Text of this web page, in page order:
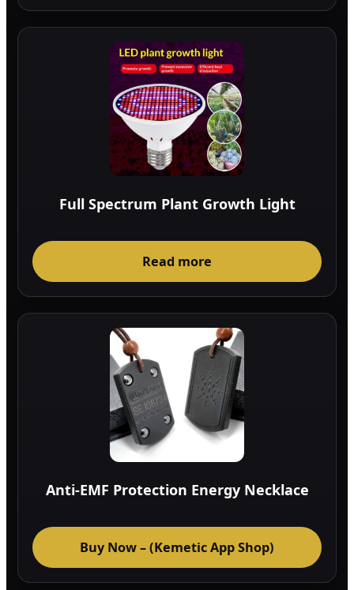
Full Spectrum Plant Growth Light
Read more
Anti-EMF Protection Energy Necklace
Buy Now – (Kemetic App Shop)